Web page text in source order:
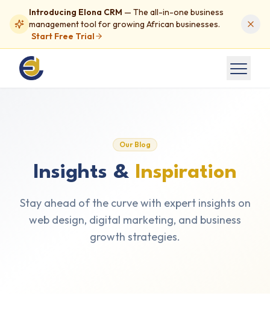
Introducing Elona CRM — The all-in-one business
management tool for growing African businesses.
Start Free Trial
Our Blog
Insights & Inspiration
Stay ahead of the curve with expert insights on
web design, digital marketing, and business
growth strategies.